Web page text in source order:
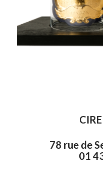
78 rue de
01